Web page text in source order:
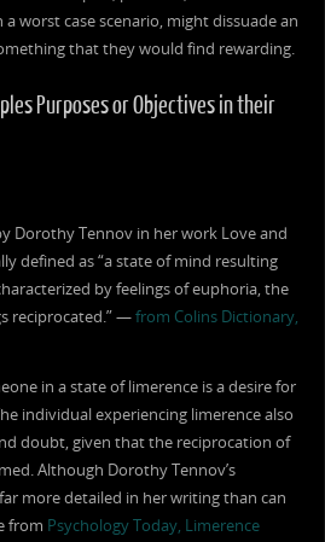
worst case scenario, might dissuade an
that they would find rewarding.
Purposes or Objectives in their
Dorothy Tennov in her work Love and
defined as “a state of mind resulting
by feelings of euphoria, the
reciprocated.” —from Colins Dictionary,
in a state of limerence is a desire for
individual experiencing limerence also
doubt, given that the reciprocation of
Although Dorothy Tennov’s
more detailed in her writing than can
from Psychology Today, Limerence